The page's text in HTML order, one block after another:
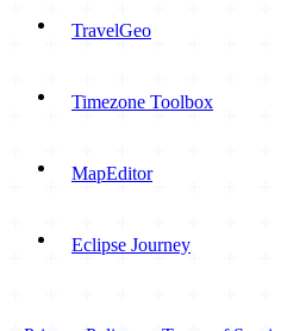
TravelGeo
Timezone Toolbox
MapEditor
Eclipse Journey